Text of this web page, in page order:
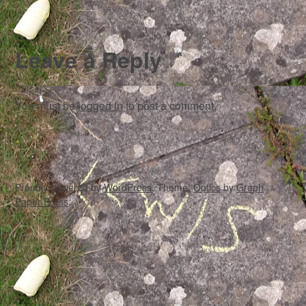
Leave a Reply
You must belogged into post a comment.
Proudly powered byWordPress. Theme:OpticsbyGraph
Paper Press.